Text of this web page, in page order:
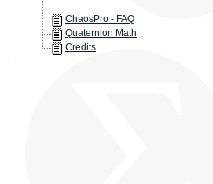
ChaosPro - FAQ
Quaternion Math
Credits